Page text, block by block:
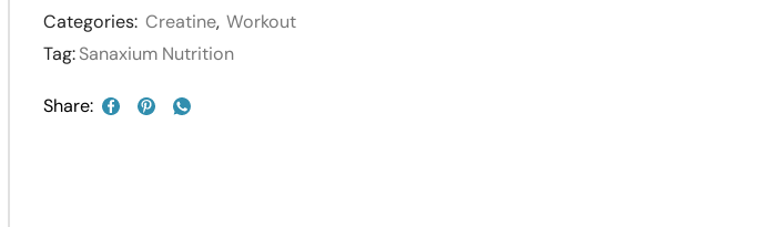
Categories: Creatine, Workout
Tag:Sanaxium Nutrition
Share: